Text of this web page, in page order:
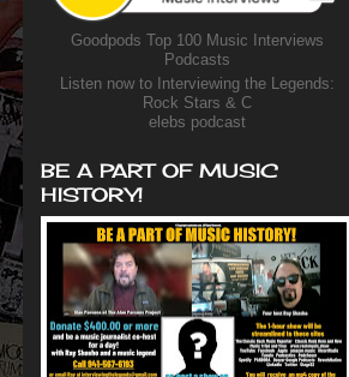
Goodpods Top 100 Music Interviews
Podcasts
Listen now to Interviewing the Legends:
Rock Stars & C
elebs podcast
BE A PART OF MUSIC
HISTORY!